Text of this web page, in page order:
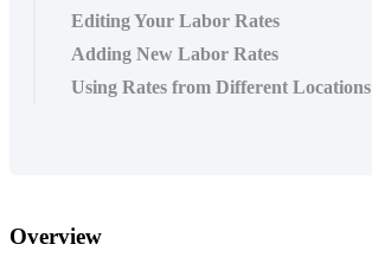
Editing Your Labor Rates
Adding New Labor Rates
Using Rates from Different Locations
Overview